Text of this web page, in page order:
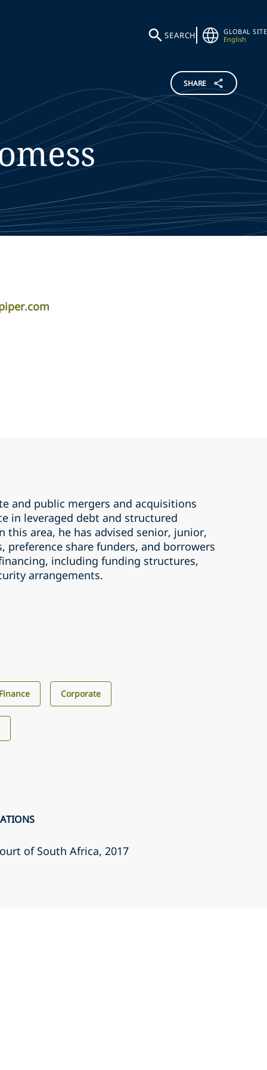
SEARCH
GLOBAL SITE
English
SHARE
and public mergers and acquisitions
in leveraged debt and structured
this area, he has advised senior, junior,
preference share funders, and borrowers
including funding structures,
arrangements.
Corporate
of South Africa, 2017